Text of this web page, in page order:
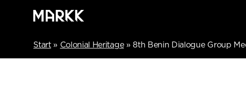
Start» Colonial Heritage»8th Benin Dialogue Group